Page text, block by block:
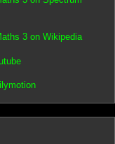
3 on Wikipedia